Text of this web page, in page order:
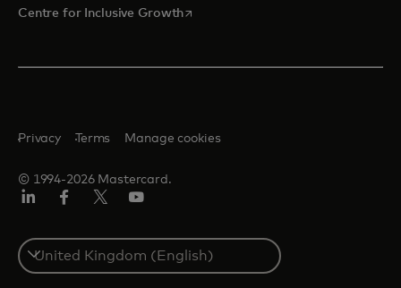
Centre for Inclusive Growthopens in a new tab
© 1994-2026 Mastercard.
Privacy Terms Manage cookies
Select
a
country